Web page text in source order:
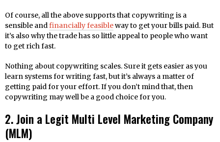
Of course, all the above supports that copywriting is a
sensible andfinancially feasibleway to get your bills paid. But
it’s also why the trade has so little appeal to people who want
to get rich fast.
Nothing about copywriting scales. Sure it gets easier as you
learn systems for writing fast, but it’s always a matter of
getting paid for your effort. If you don’t mind that, then
copywriting may well be a good choice for you.
2. Join a Legit Multi Level Marketing Company
(MLM)